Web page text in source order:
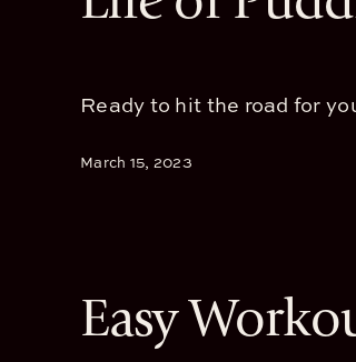
Ready to hit the road for
March 15, 2023
Easy